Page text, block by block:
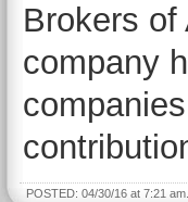
Brokers of
company
POSTED: 04/30/16 at 7:21